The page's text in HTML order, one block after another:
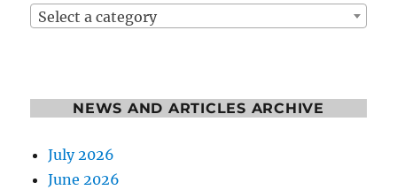
Select a category
NEWS AND ARTICLES ARCHIVE
July 2026
June 2026